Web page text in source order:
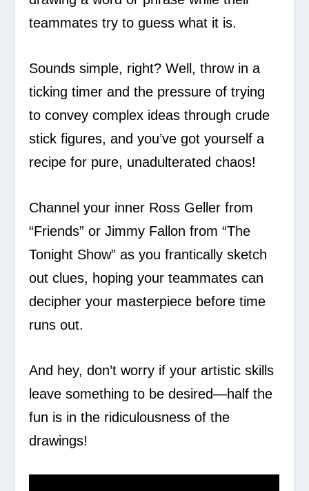
teammates try to guess what it is.
Sounds simple, right? Well, throw in a
ticking timer and the pressure of trying
to convey complex ideas through crude
stick figures, and you’ve got yourself a
recipe for pure, unadulterated chaos!
Channel your inner Ross Geller from
“Friends” or Jimmy Fallon from “The
Tonight Show” as you frantically sketch
out clues, hoping your teammates can
decipher your masterpiece before time
runs out.
And hey, don’t worry if your artistic skills
leave something to be desired—half the
fun is in the ridiculousness of the
drawings!